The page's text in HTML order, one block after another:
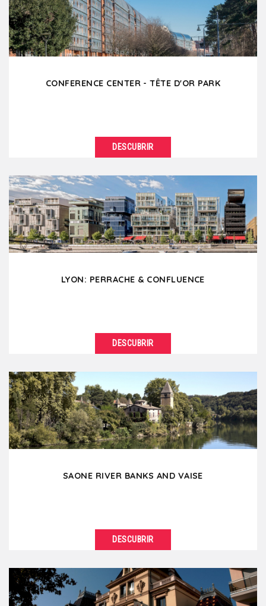
CONFERENCE CENTER - TÊTE D'OR PARK
The Parc de la Tête d’or with its century-old trees
and its lake is the "lung" of the city...
DESCUBRIR
LYON: PERRACHE & CONFLUENCE
Perrache and Confluence, two districts in full growth
and renewal, are today part of the southern
extension...
DESCUBRIR
SAONE RIVER BANKS AND VAISE
Continuing from Old Lyon towards the north, the
banks of the Saône suddenly become wilder. An...
DESCUBRIR